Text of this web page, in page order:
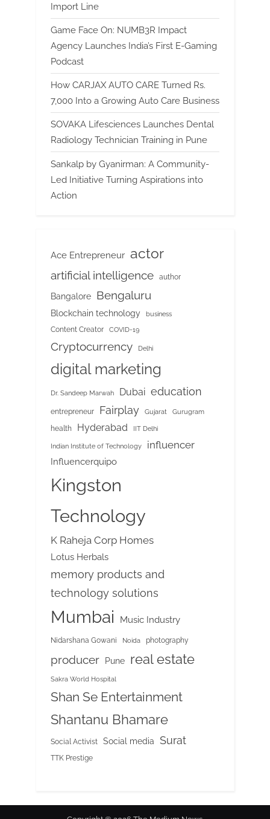
Import Line
Game Face On: NUMB3R Impact
Agency Launches India’s First E-Gaming
Podcast
How CARJAX AUTO CARE Turned Rs.
7,000 Into a Growing Auto Care Business
SOVAKA Lifesciences Launches Dental
Radiology Technician Training in Pune
Sankalp by Gyanirman: A Community-
Led Initiative Turning Aspirations into
Action
Ace Entrepreneur actor
artificial intelligence author
Bangalore Bengaluru
Blockchain technology business
Content Creator COVID-19
Cryptocurrency Delhi
digital marketing
Dr. Sandeep Marwah Dubai education
entrepreneur Fairplay Gujarat Gurugram
health Hyderabad IIT Delhi
Indian Institute of Technology influencer
Influencerquipo
Kingston
Technology
K Raheja Corp Homes
Lotus Herbals
memory products and
technology solutions
Mumbai Music Industry
Nidarshana Gowani Noida photography
producer Pune real estate
Sakra World Hospital
Shan Se Entertainment
Shantanu Bhamare
Social Activist Social media Surat
TTK Prestige